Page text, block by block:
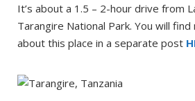
It’s about a 1.5 – 2-hour drive from
Tarangire National Park. You will
about this place in a separate post